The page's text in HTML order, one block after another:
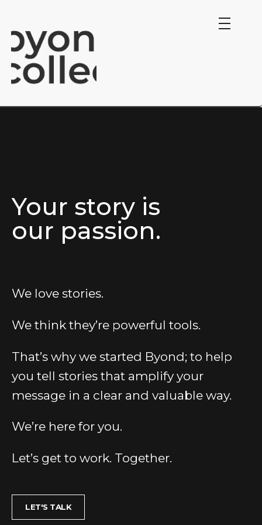
Byond Collective.
Your story is
our passion.
We love stories.
We think they’re powerful tools.
That’s why we started Byond; to help
you tell stories that amplify your
message in a clear and valuable way.
We’re here for you.
Let’s get to work. Together.
LET'S TALK